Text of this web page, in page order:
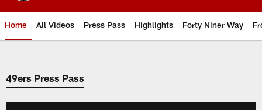
Home All Videos Press Pass Highlights Forty Niner Way
49ers Press Pass